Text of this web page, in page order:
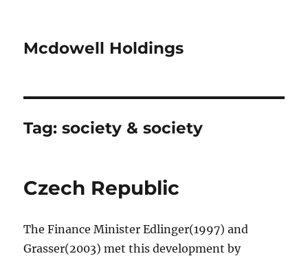
Mcdowell Holdings
Tag:society & society
Czech Republic
The Finance Minister Edlinger(1997) and
Grasser(2003) met this development by